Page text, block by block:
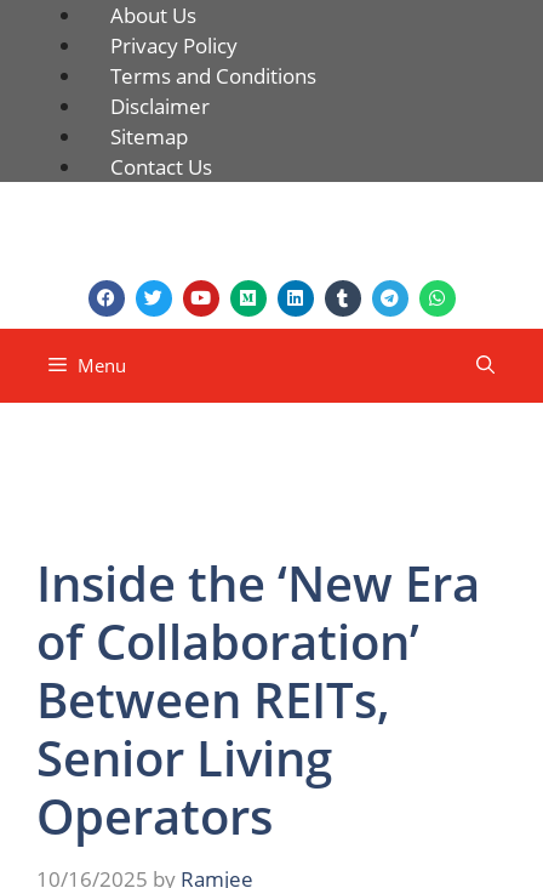
About Us
Privacy Policy
Terms and Conditions
Disclaimer
Sitemap
Contact Us
Menu
Inside the ‘New Era
of Collaboration’
Between REITs,
Senior Living
Operators
10/16/2025 by Ramjee